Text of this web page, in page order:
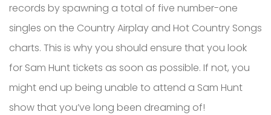
records by spawning a total of five number-one
singles on the Country Airplay and Hot Country Songs
charts. This is why you should ensure that you look
for Sam Hunt tickets as soon as possible. If not, you
might end up being unable to attend a Sam Hunt
show that you’ve long been dreaming of!